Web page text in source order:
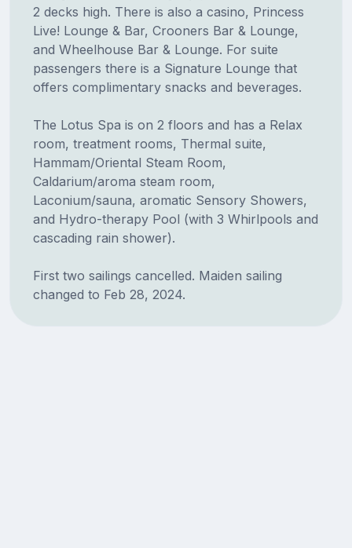
2 decks high. There is also a casino, Princess
Live! Lounge & Bar, Crooners Bar & Lounge,
and Wheelhouse Bar & Lounge. For suite
passengers there is a Signature Lounge that
offers complimentary snacks and beverages.
The Lotus Spa is on 2 floors and has a Relax
room, treatment rooms, Thermal suite,
Hammam/Oriental Steam Room,
Caldarium/aroma steam room,
Laconium/sauna, aromatic Sensory Showers,
and Hydro-therapy Pool (with 3 Whirlpools and
cascading rain shower).
First two sailings cancelled. Maiden sailing
changed to Feb 28, 2024.